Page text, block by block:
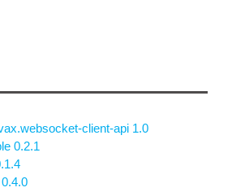
client-api 1.0
0.2.1